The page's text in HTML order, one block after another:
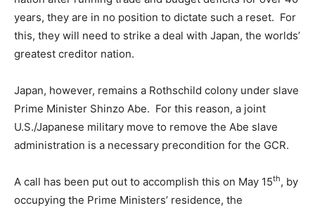
years, they are in no position to dictate such a reset. For
this, they will need to strike a deal with Japan, the worlds’
greatest creditor nation.
Japan, however, remains a Rothschild colony under slave
Prime Minister Shinzo Abe. For this reason, a joint
U.S./Japanese military move to remove the Abe slave
administration is a necessary precondition for the GCR.
A call has been put out to accomplish this on May 15th, by
occupying the Prime Ministers’ residence, the